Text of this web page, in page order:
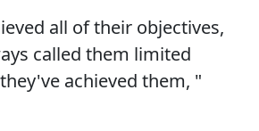
all of their objectives,
called them limited
achieved them, "